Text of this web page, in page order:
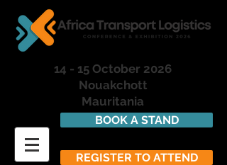
14 - 15 October 2026
Nouakchott
Mauritania
BOOK A STAND
REGISTER TO ATTEND